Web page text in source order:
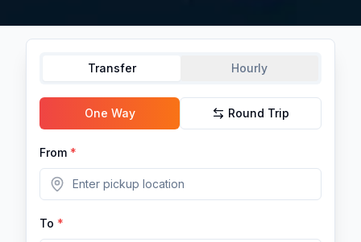
Transfer Hourly
One Way Round Trip
From *
To *